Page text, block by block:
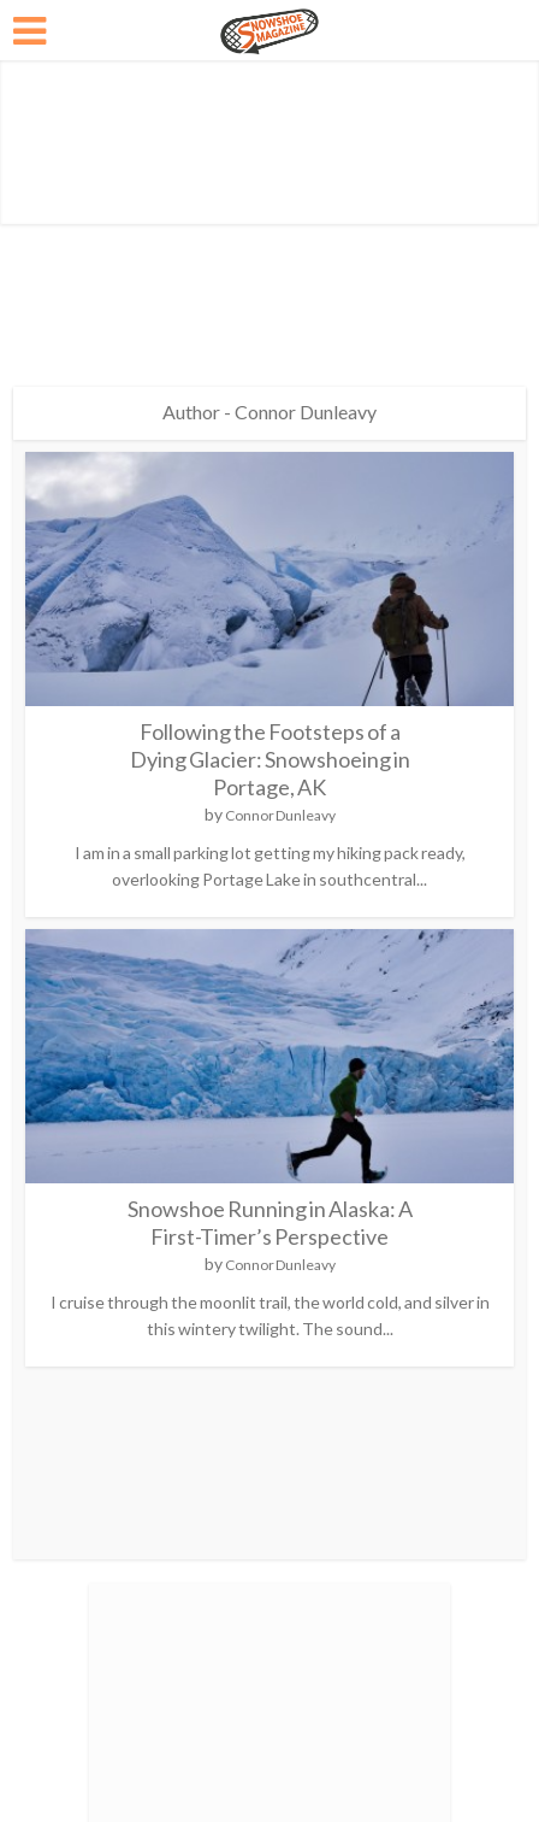
Author - Connor Dunleavy
Following the Footsteps of a
Dying Glacier: Snowshoeing in
Portage, AK
by Connor Dunleavy
I am in a small parking lot getting my hiking pack ready,
overlooking Portage Lake in southcentral...
Snowshoe Running in Alaska: A
First-Timer’s Perspective
by Connor Dunleavy
I cruise through the moonlit trail, the world cold, and silver in
this wintery twilight. The sound...